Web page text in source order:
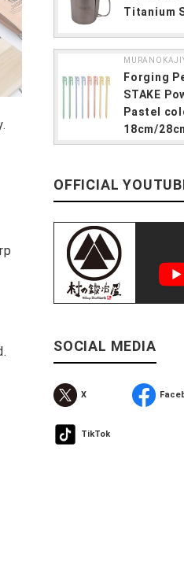
Titanium
Forging
STAKE
Pastel
18cm/
OFFICIAL
SOCIAL MEDIA
X
TikTok